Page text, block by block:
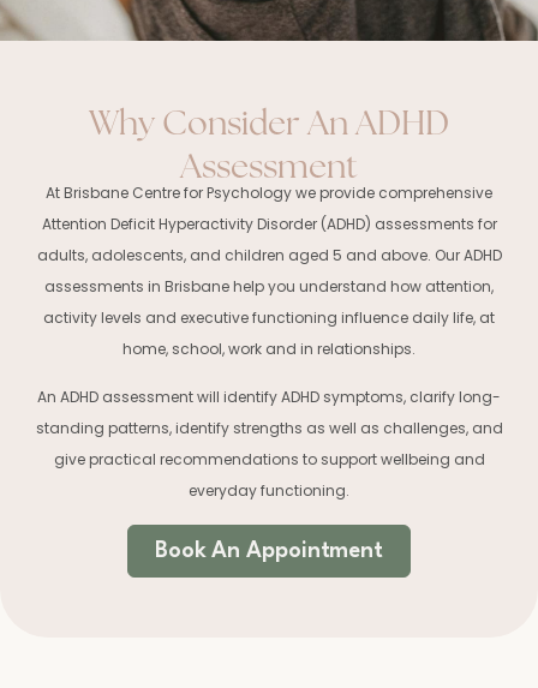
Why Consider An ADHD
Assessment
At Brisbane Centre for Psychology we provide comprehensive
Attention Deficit Hyperactivity Disorder (ADHD) assessments for
adults, adolescents, and children aged 5 and above. Our ADHD
assessments in Brisbane help you understand how attention,
activity levels and executive functioning influence daily life, at
home, school, work and in relationships.
An ADHD assessment will identify ADHD symptoms, clarify long-
standing patterns, identify strengths as well as challenges, and
give practical recommendations to support wellbeing and
everyday functioning.
Book An Appointment